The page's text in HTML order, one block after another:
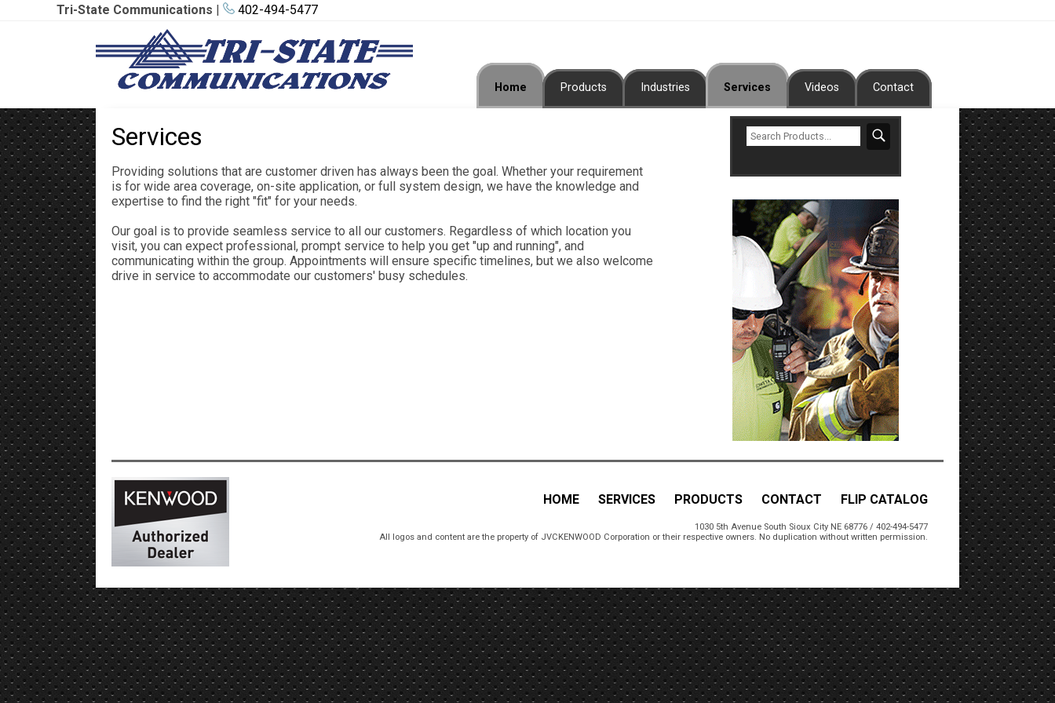
Tri-State Communications | 402-494-5477
Home Products Industries Services Videos Contact
Services
Providing solutions that are customer driven has always been the goal. Whether your requirement
is for wide area coverage, on-site application, or full system design, we have the knowledge and
expertise to find the right "fit" for your needs.
Our goal is to provide seamless service to all our customers. Regardless of which location you
visit, you can expect professional, prompt service to help you get "up and running", and
communicating within the group. Appointments will ensure specific timelines, but we also welcome
drive in service to accommodate our customers' busy schedules.
HOME SERVICES PRODUCTS CONTACT FLIP CATALOG
1030 5th Avenue South Sioux City NE 68776 / 402-494-5477
All logos and content are the property of JVCKENWOOD Corporation or their respective owners. No duplication without written permission.